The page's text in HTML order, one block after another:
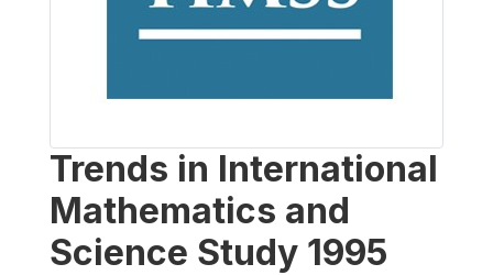
Trends in International
Mathematics and
Science Study 1995